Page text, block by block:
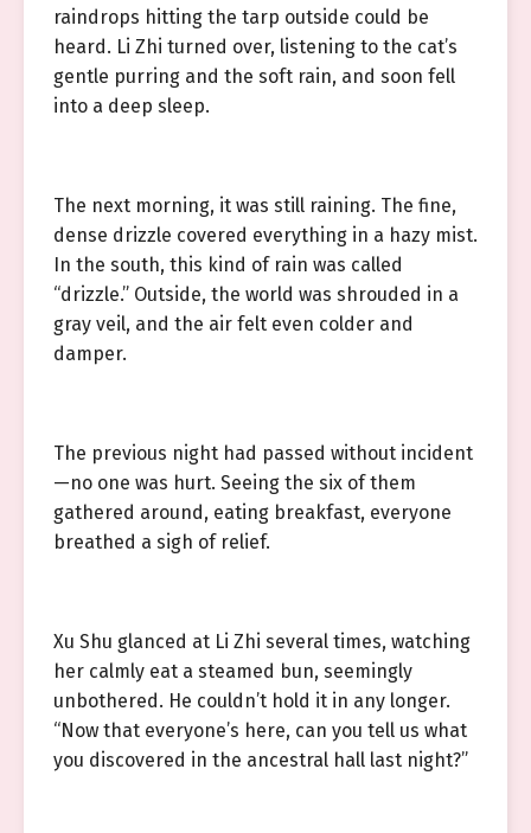
raindrops hitting the tarp outside could be
heard. Li Zhi turned over, listening to the cat’s
gentle purring and the soft rain, and soon fell
into a deep sleep.
The next morning, it was still raining. The fine,
dense drizzle covered everything in a hazy mist.
In the south, this kind of rain was called
“drizzle.” Outside, the world was shrouded in a
gray veil, and the air felt even colder and
damper.
The previous night had passed without incident
—no one was hurt. Seeing the six of them
gathered around, eating breakfast, everyone
breathed a sigh of relief.
Xu Shu glanced at Li Zhi several times, watching
her calmly eat a steamed bun, seemingly
unbothered. He couldn’t hold it in any longer.
“Now that everyone’s here, can you tell us what
you discovered in the ancestral hall last night?”